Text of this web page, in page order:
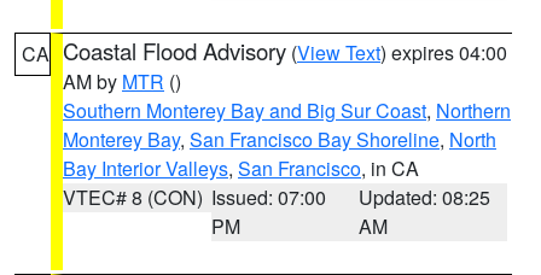
CA Coastal Flood Advisory (View Text) expires 04:00
AM by MTR ()
Southern Monterey Bay and Big Sur Coast, Northern
Monterey Bay, San Francisco Bay Shoreline, North
Bay Interior Valleys, San Francisco, in CA
VTEC# 8 (CON) Issued: 07:00
PM
Updated: 08:25
AM